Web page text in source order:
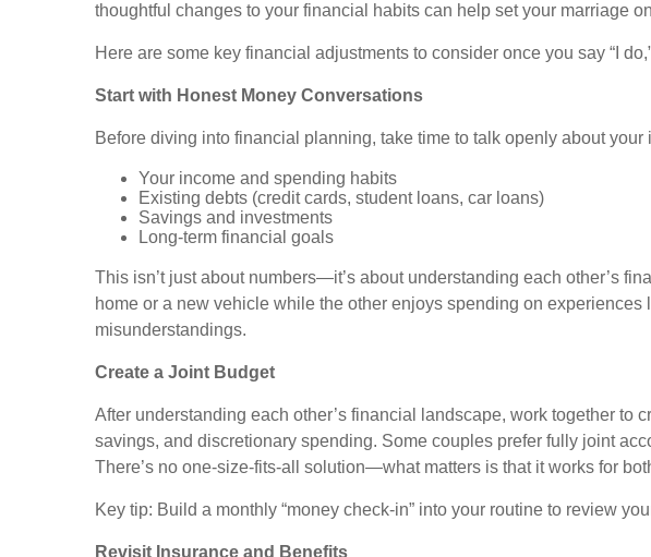
thoughtful changes to your financial habits can help set your marriage
Here are some key financial adjustments to consider once you say “I
Start with Honest Money Conversations
Before diving into financial planning, take time to talk openly about
Your income and spending habits
Existing debts (credit cards, student loans, car loans)
Savings and investments
Long-term financial goals
This isn’t just about numbers—it’s about understanding each other’s
home or a new vehicle while the other enjoys spending on
misunderstandings.
Create a Joint Budget
After understanding each other’s financial landscape, work together to
savings, and discretionary spending. Some couples prefer fully joint
There’s no one-size-fits-all solution—what matters is that it works for
Key tip: Build a monthly “money check-in” into your routine to review
Revisit Insurance and Benefits